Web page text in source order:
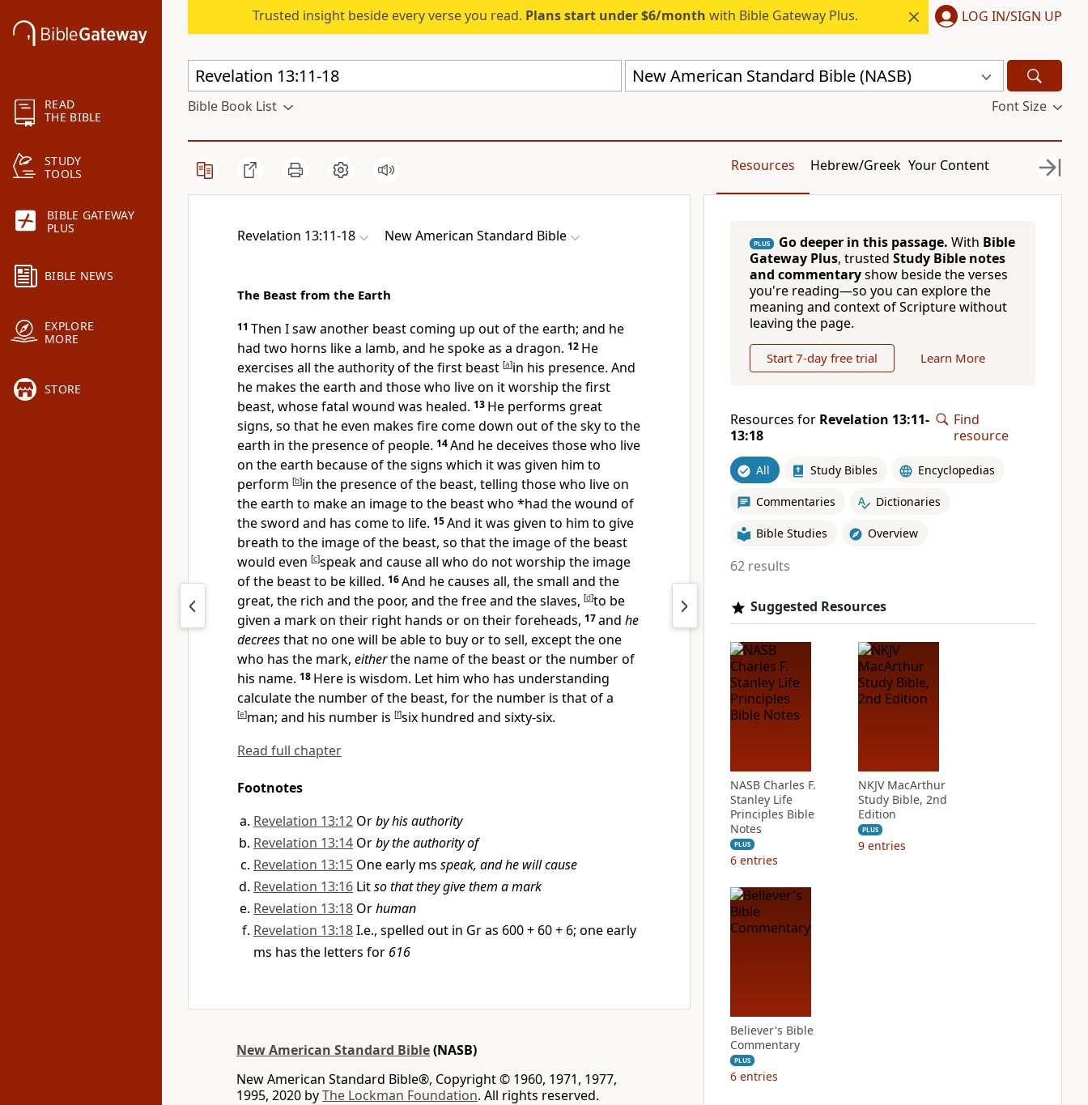
READ
THE BIBLE
STUDY
TOOLS
BIBLE GATEWAY
PLUS
BIBLE NEWS
EXPLORE
MORE
STORE
Trusted insight beside every verse you read. Plans start under $6/month with Bible Gateway Plus. LOG IN/SIGN UP
New American Standard Bible (NASB)
Bible Book List Font Size
Resources Hebrew/Greek Your Content
Revelation 13:11-18 New American Standard Bible
The Beast from the Earth
11 Then I saw another beast coming up out of the earth; and he
had two horns like a lamb, and he spoke as a dragon. 12 He
exercises all the authority of the first beast [a]in his presence. And
he makes the earth and those who live on itworship the first
beast, whosefatal wound was healed. 13 He performs great
signs, so that he even makes fire come down out of the sky to the
earth in the presence of people. 14And hedeceives those who live
on the earth because ofthe signs which it was given him to
perform [b]in the presence of the beast, telling those who live on
the earth to make an image to the beast who *had thewound of
the sword and has come to life. 15And it was given to him to give
breath to the image of the beast, so that the image of the beast
would even [c]speak and causeall who do notworship the image
of the beast to be killed. 16And he causes all, the small and the
great, the rich and the poor, and the free and the slaves, [d]to be
given a mark on their right hands or on their foreheads, 17and he
decreesthat no one will be able to buy or to sell, except the one
who has the mark, eitherthe name of the beast orthe number of
his name. 18 Here is wisdom. Let him who has understanding
calculate the number of the beast, for the number is thatof a
[e]man; and his number is [f]six hundred and sixty-six.
Read full chapter
Footnotes
Revelation 13:12 Orby his authority
Revelation 13:14 Orby the authority of
Revelation 13:15 One early ms speak, and he will cause
Revelation 13:16 Litso that they give them a mark
Revelation 13:18 Orhuman
Revelation 13:18I.e., spelled out in Gr as 600 + 60 + 6; one early
ms has the letters for 616
New American Standard Bible(NASB)
New American Standard Bible®, Copyright © 1960, 1971, 1977,
1995, 2020 byThe Lockman Foundation. All rights reserved.
PLUS Go deeper in this passage. With Bible
Gateway Plus, trusted Study Bible notes
and commentaryshow beside the verses
you're reading—so you can explore the
meaning and context of Scripture without
leaving the page.
Start 7-day free trial Learn More
Resources for Revelation 13:11-
13:18
Find
resource
All Study Bibles Encyclopedias
Commentaries Dictionaries
Bible Studies Overview
62 results
Suggested Resources
NASB Charles F.
Stanley Life
Principles Bible
Notes
PLUS
6 entries
NKJV MacArthur
Study Bible, 2nd
Edition
PLUS
9 entries
Believer's Bible
Commentary
PLUS
6 entries